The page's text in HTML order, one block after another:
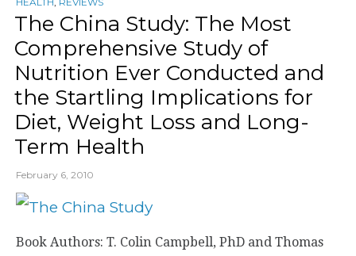
The China Study: The Most
Comprehensive Study of
Nutrition Ever Conducted and
the Startling Implications for
Diet, Weight Loss and Long-
Term Health
February 6, 2010
Book Authors: T. Colin Campbell, PhD and Thomas